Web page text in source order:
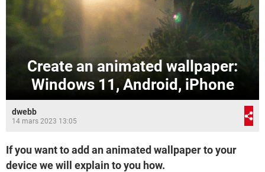
Create an animated wallpaper:
Windows 11, Android, iPhone
dwebb
14 mars 2023 13:05
If you want to add an animated wallpaper to your
device we will explain to you how.